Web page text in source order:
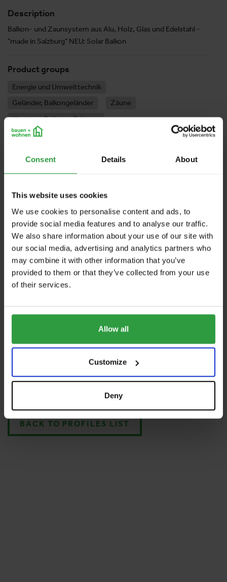
Consent Details About
This website uses cookies
We use cookies to personalise content and ads, to
provide social media features and to analyse our traffic.
We also share information about your use of our site with
our social media, advertising and analytics partners who
may combine it with other information that you’ve
provided to them or that they’ve collected from your use
of their services.
Allow all
Customize
Deny
Description
Balkon- und Zaunsystem aus Alu, Holz, Glas und Edelstahl -
"made in Salzburg" NEU: Solar Balkon
Product groups
Energie und Umwelttechnik
Geländer, Balkongeländer
Zäune
Kipptore, Rolltore, Falttore
Halle 10
Stand:10-0906
WEBSITE
https://www.brenter-balkone.com
E-MAIL
info@brenter.at
BRENTER GmbH
Arnsdorferstraße19- 21
Austria
BACK TO PROFILES LIST